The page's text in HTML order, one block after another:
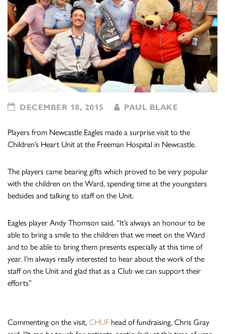
DECEMBER 18, 2015 PAUL BLAKE
Players from Newcastle Eagles made a surprise visit to the
Children’s Heart Unit at the Freeman Hospital in Newcastle.
The players came bearing gifts which proved to be very popular
with the children on the Ward, spending time at the youngsters
bedsides and talking to staff on the Unit.
Eagles player Andy Thomson said, “It’s always an honour to be
able to bring a smile to the children that we meet on the Ward
and to be able to bring them presents especially at this time of
year. I’m always really interested to hear about the work of the
staff on the Unit and glad that as a Club we can support their
efforts”
Commenting on the visit, CHUF head of fundraising, Chris Gray